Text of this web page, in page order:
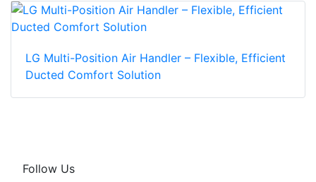
LG Multi-Position Air Handler – Flexible, Efficient
Ducted Comfort Solution
Follow Us